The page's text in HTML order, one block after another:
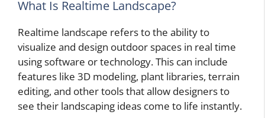
What Is Realtime Landscape?
Realtime landscape refers to the ability to
visualize and design outdoor spaces in real time
using software or technology. This can include
features like 3D modeling, plant libraries, terrain
editing, and other tools that allow designers to
see their landscaping ideas come to life instantly.